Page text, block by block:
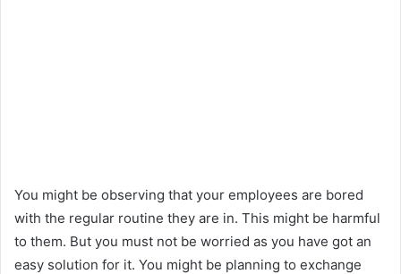
You might be observing that your employees are bored
with the regular routine they are in. This might be harmful
to them. But you must not be worried as you have got an
easy solution for it. You might be planning to exchange